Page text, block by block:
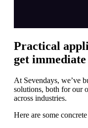
Practical
get
At Sevendays, we’ve
solutions, both for our
across industries.
Here are some concrete